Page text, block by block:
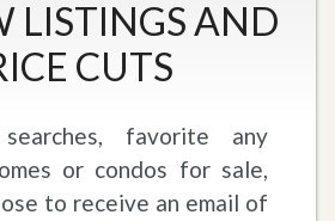
LISTINGS AND
CUTS
favorite any
or condos for sale,
to receive an email of